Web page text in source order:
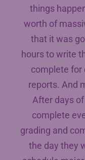
things
worth of
that it was
hours to write
complete for
reports. And
After days
complete
grading and
the day they